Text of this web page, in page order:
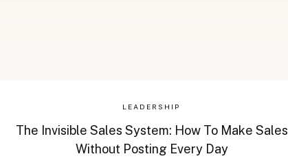
The Invisible Sales System: How To Make Sales
Without Posting Every Day
LEADERSHIP